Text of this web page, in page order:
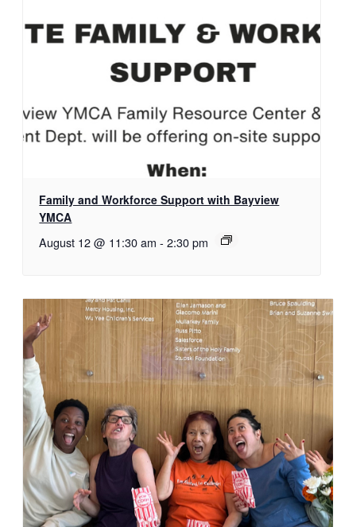
Family and Workforce Support with Bayview
YMCA
August 12 @ 11:30 am - 2:30 pm